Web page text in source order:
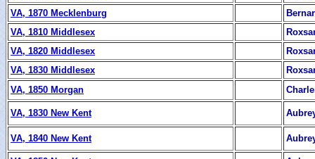
VA, 1870 Mecklenburg
VA, 1810 Middlesex
VA, 1820 Middlesex
VA, 1830 Middlesex
VA, 1850 Morgan
VA, 1830 New Kent
VA, 1840 New Kent